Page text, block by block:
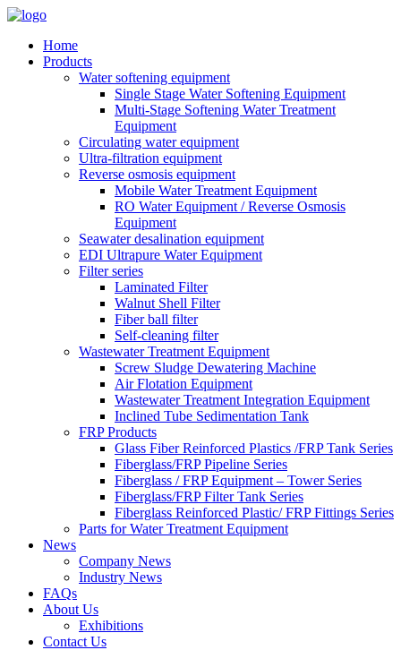
Home
Products
Water softening equipment
Single Stage Water Softening Equipment
Multi-Stage Softening Water Treatment
Equipment
Circulating water equipment
Ultra-filtration equipment
Reverse osmosis equipment
Mobile Water Treatment Equipment
RO Water Equipment / Reverse Osmosis
Equipment
Seawater desalination equipment
EDI Ultrapure Water Equipment
Filter series
Laminated Filter
Walnut Shell Filter
Fiber ball filter
Self-cleaning filter
Wastewater Treatment Equipment
Screw Sludge Dewatering Machine
Air Flotation Equipment
Wastewater Treatment Integration Equipment
Inclined Tube Sedimentation Tank
FRP Products
Glass Fiber Reinforced Plastics /FRP Tank Series
Fiberglass/FRP Pipeline Series
Fiberglass / FRP Equipment – Tower Series
Fiberglass/FRP Filter Tank Series
Fiberglass Reinforced Plastic/ FRP Fittings Series
Parts for Water Treatment Equipment
News
Company News
Industry News
FAQs
About Us
Exhibitions
Contact Us